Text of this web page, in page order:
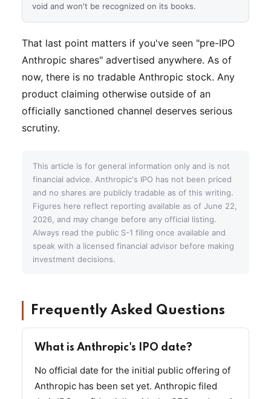
void and won't be recognized on its books.
That last point matters if you've seen "pre-IPO
Anthropic shares" advertised anywhere. As of
now, there is no tradable Anthropic stock. Any
product claiming otherwise outside of an
officially sanctioned channel deserves serious
scrutiny.
This article is for general information only and is not
financial advice. Anthropic's IPO has not been priced
and no shares are publicly tradable as of this writing.
Figures here reflect reporting available as of June 22,
2026, and may change before any official listing.
Always read the public S-1 filing once available and
speak with a licensed financial advisor before making
investment decisions.
Frequently Asked Questions
What is Anthropic's IPO date?
No official date for the initial public offering of
Anthropic has been set yet. Anthropic filed